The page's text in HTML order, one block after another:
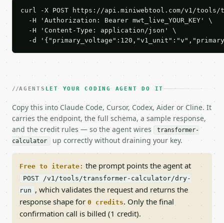
curl -X POST https://api.miniwebtool.com/v1/
  -H 'Authorization: Bearer mwt_live_YOUR_KEY' \
  -H 'Content-Type: application/json' \
-d
AGENTS LET YOUR CODING AGENT DO IT
Copy this into Claude Code, Cursor, Codex, Aider or Cline. It
carries the endpoint, the full schema, a sample response,
and the credit rules — so the agent wires
transformer-
calculator
up correctly without draining your key.
Free to iterate: the prompt points the agent at
POST /v1/tools/transformer-calculator/dry-
run , which validates the request and returns the
response shape for 0 credits. Only the final
confirmation call is billed (1 credit).